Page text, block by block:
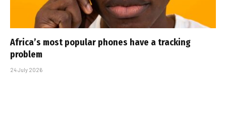
Africa’s most popular phones have a tracking
problem
24 July 2026